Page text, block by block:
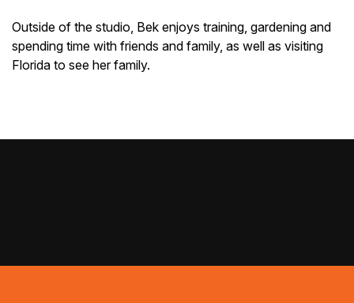
Outside of the studio, Bek enjoys training, gardening and
spending time with friends and family, as well as visiting
Florida to see her family.